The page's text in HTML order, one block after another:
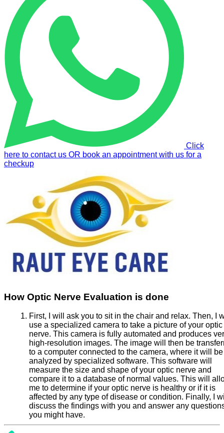
Click
here to contact us OR book an appointment with us for a
checkup
How Optic Nerve Evaluation is done
First, I will ask you to sit in the chair and relax. Then, I
use a specialized camera to take a picture of your optic
nerve. This camera is fully automated and produces
high-resolution images. The image will then be
to a computer connected to the camera, where it will be
analyzed by specialized software. This software will
measure the size and shape of your optic nerve and
compare it to a database of normal values. This will
me to determine if your optic nerve is healthy or if it is
affected by any type of disease or condition. Finally, I
discuss the findings with you and answer any
you might have.